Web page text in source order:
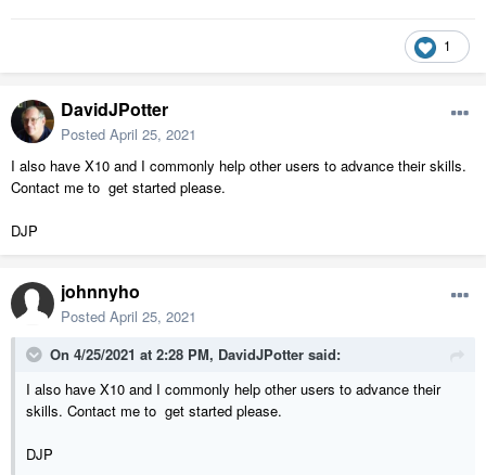
1
DavidJPotter
Posted April 25, 2021
I also have X10 and I commonly help other users to advance their skills.
Contact me to get started please.
DJP
johnnyho
Posted April 25, 2021
On 4/25/2021 at 2:28 PM, DavidJPotter said:
I also have X10 and I commonly help other users to advance their
skills. Contact me to get started please.
DJP